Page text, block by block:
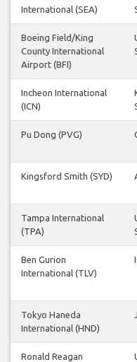
International (SEA)
Boeing Field/King
County International
Airport (BFI)
Incheon International
(ICN)
Pu Dong (PVG)
Kingsford Smith (SYD)
Tampa International
(TPA)
Ben Gurion
International (TLV)
Tokyo Haneda
International (HND)
Ronald Reagan